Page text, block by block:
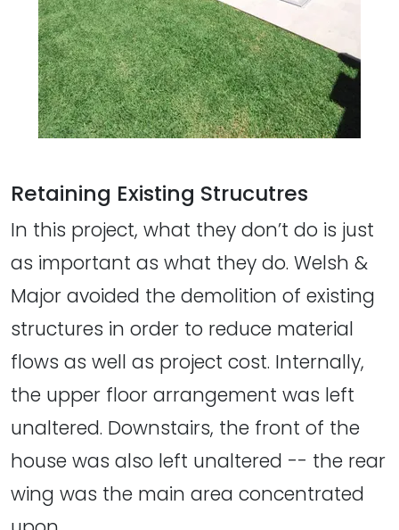
Retaining Existing Strucutres
In this project, what they don’t do is just
as important as what they do. Welsh &
Major avoided the demolition of existing
structures in order to reduce material
flows as well as project cost. Internally,
the upper floor arrangement was left
unaltered. Downstairs, the front of the
house was also left unaltered -- the rear
wing was the main area concentrated